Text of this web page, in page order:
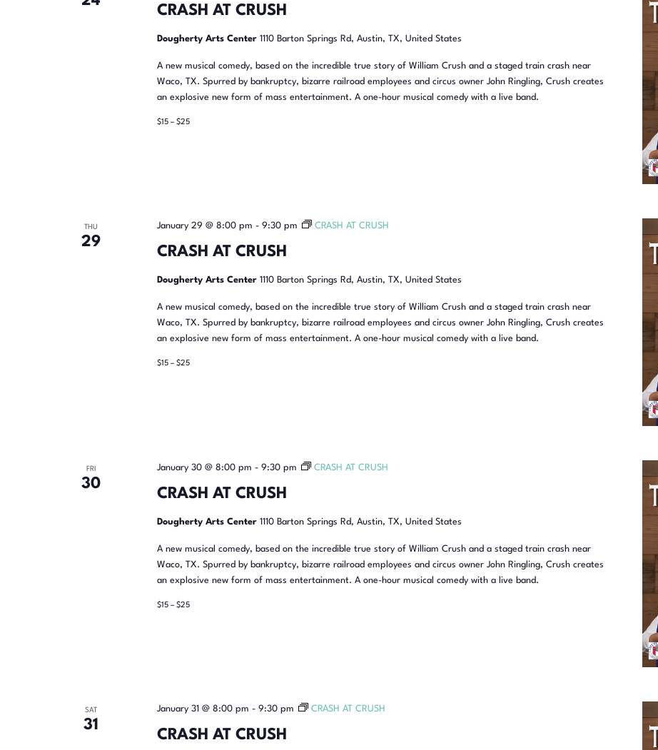
CRASH AT CRUSH
Dougherty Arts Center 1110 Barton Springs Rd, Austin, TX, United States
A new musical comedy, based on the incredible true story of William Crush and a staged train crash near
Waco, TX. Spurred by bankruptcy, bizarre railroad employees and circus owner John Ringling, Crush creates
an explosive new form of mass entertainment. A one-hour musical comedy with a live band.
$15 – $25
THU
29
CRASH AT CRUSH
January 29 @ 8:00 pm - 9:30 pm CRASH AT CRUSH
Dougherty Arts Center 1110 Barton Springs Rd, Austin, TX, United States
A new musical comedy, based on the incredible true story of William Crush and a staged train crash near
Waco, TX. Spurred by bankruptcy, bizarre railroad employees and circus owner John Ringling, Crush creates
an explosive new form of mass entertainment. A one-hour musical comedy with a live band.
$15 – $25
FRI
30
CRASH AT CRUSH
January 30 @ 8:00 pm - 9:30 pm CRASH AT CRUSH
Dougherty Arts Center 1110 Barton Springs Rd, Austin, TX, United States
A new musical comedy, based on the incredible true story of William Crush and a staged train crash near
Waco, TX. Spurred by bankruptcy, bizarre railroad employees and circus owner John Ringling, Crush creates
an explosive new form of mass entertainment. A one-hour musical comedy with a live band.
$15 – $25
SAT
31
CRASH AT CRUSH
January 31 @ 8:00 pm - 9:30 pm CRASH AT CRUSH